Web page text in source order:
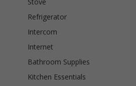
Refrigerator
Intercom
Internet
Bathroom Supplies
Kitchen Essentials